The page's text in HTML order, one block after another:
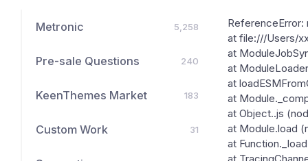
Metronic 5,258
Pre-sale Questions 240
KeenThemes Market 183
Custom Work 31
ReferenceError:
at file:///Users/
at
at
at
at
at Object..js
at Module.load
at